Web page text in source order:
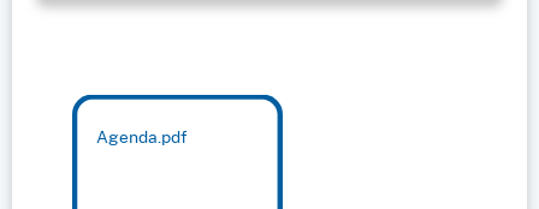
Agenda.pdf